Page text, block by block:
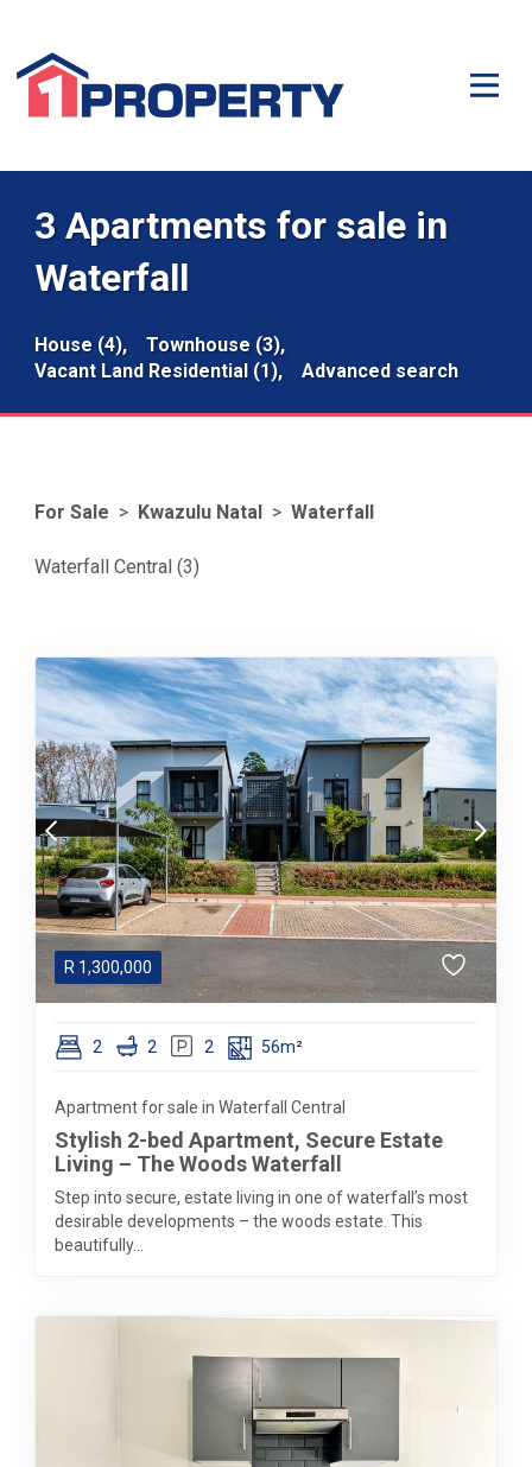
3 Apartments for sale in
Waterfall
House (4),
Townhouse (3),
Vacant Land Residential (1),
Advanced search
For Sale > Kwazulu Natal > Waterfall
Waterfall Central (3)
R 1,300,000
2 2 2 56m²
Apartment for sale in Waterfall Central
Stylish 2-bed Apartment, Secure Estate
Living – The Woods Waterfall
Step into secure, estate living in one of waterfall’s most
desirable developments – the woods estate. This
beautifully...